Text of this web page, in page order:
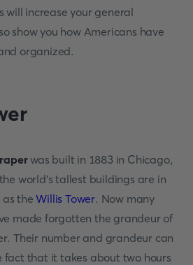
will increase your general
show you how Americans have
organized.
was built in 1883 in Chicago,
world's tallest buildings are in
as theWillis Tower. Now many
made forgotten the grandeur of
Their number and grandeur can
fact that it takes about two hours